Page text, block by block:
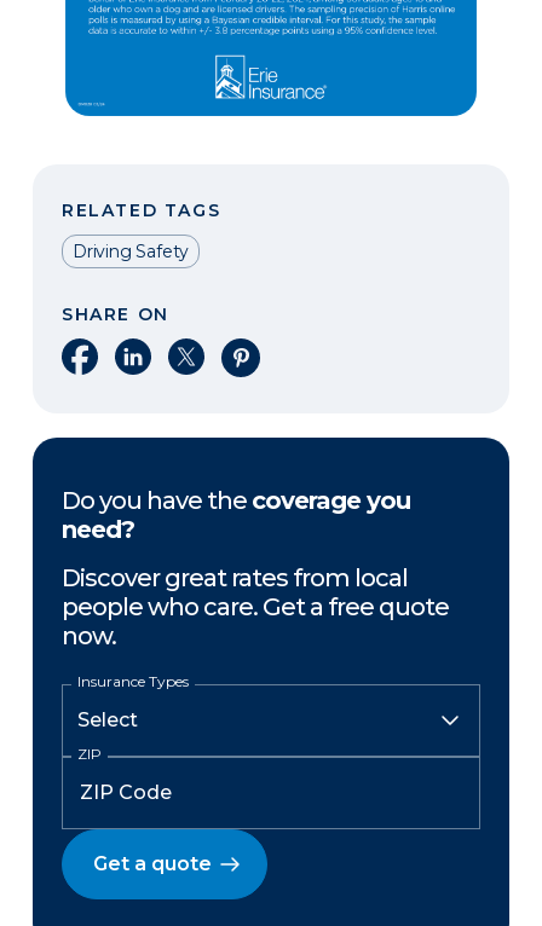
RELATED TAGS
Driving Safety
SHARE ON
Share on Facebook
Share on LinkedIn
Share on XShare on Pinterest
Do you have the coverage you
need?
Discover great rates from local
people who care. Get a free quote
now.
Insurance Types
ZIP
Get a quote